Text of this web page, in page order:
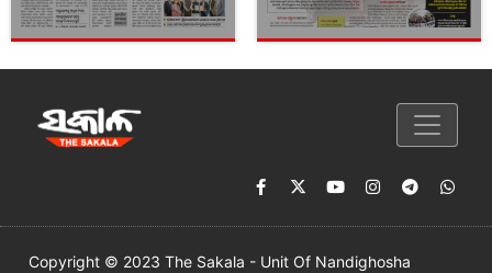
Copyright © 2023 The Sakala - Unit Of Nandighosha